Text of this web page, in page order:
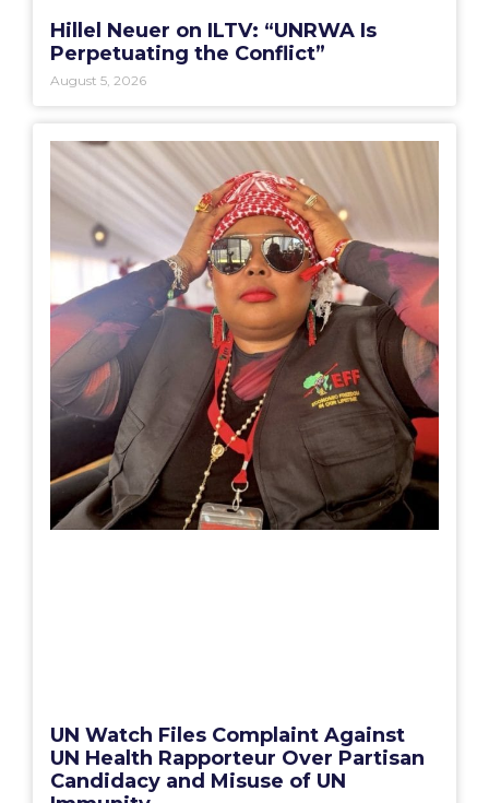
Hillel Neuer on ILTV: “UNRWA Is
Perpetuating the Conflict”
August 5, 2026
UN Watch Files Complaint Against
UN Health Rapporteur Over Partisan
Candidacy and Misuse of UN